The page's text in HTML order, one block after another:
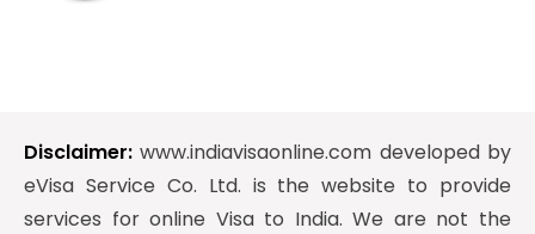
Disclaimer: www.indiavisaonline.com developed by
eVisa Service Co. Ltd. is the website to provide
services for online Visa to India. We are not the